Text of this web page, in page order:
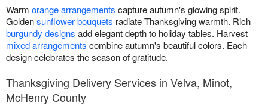
Warm orange arrangements capture autumn's glowing spirit.
Goldensunflower bouquets radiate Thanksgiving warmth. Rich
burgundy designs add elegant depth to holiday tables. Harvest
mixed arrangements combine autumn's beautiful colors. Each
design celebrates the season of gratitude.
Thanksgiving Delivery Services in Velva, Minot,
McHenry County